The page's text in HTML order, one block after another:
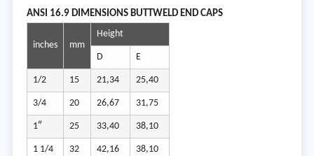
ANSI 16.9 DIMENSIONS BUTTWELD END CAPS
inches mm
Height
D E
1/2 15 21,34 25,40
3/4 20 26,67 31,75
1″ 25 33,40 38,10
1 1/4 32 42,16 38,10